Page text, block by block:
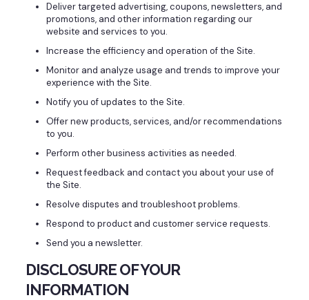
Deliver targeted advertising, coupons, newsletters, and
promotions, and other information regarding our
website and services to you.
Increase the efficiency and operation of the Site.
Monitor and analyze usage and trends to improve your
experience with the Site.
Notify you of updates to the Site.
Offer new products, services, and/or recommendations
to you.
Perform other business activities as needed.
Request feedback and contact you about your use of
the Site.
Resolve disputes and troubleshoot problems.
Respond to product and customer service requests.
Send you a newsletter.
DISCLOSURE OF YOUR
INFORMATION